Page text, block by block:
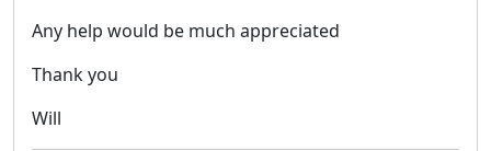
Any help would be much appreciated
Thank you
Will